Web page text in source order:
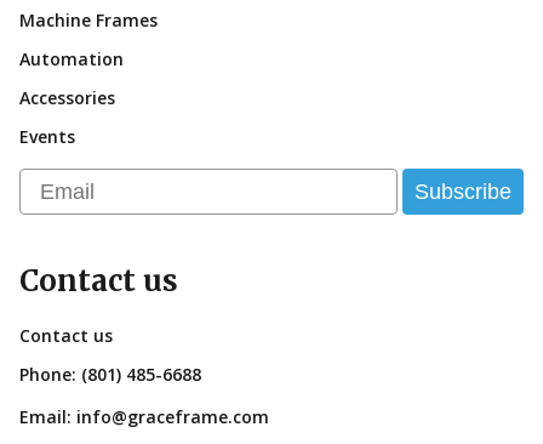
Machine Frames
Automation
Accessories
Events
Email Subscribe
Contact us
Contact us
Phone: (801) 485-6688
Email: info@graceframe.com